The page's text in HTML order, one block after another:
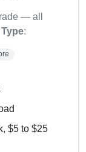
— all
Type:
$5 to $25